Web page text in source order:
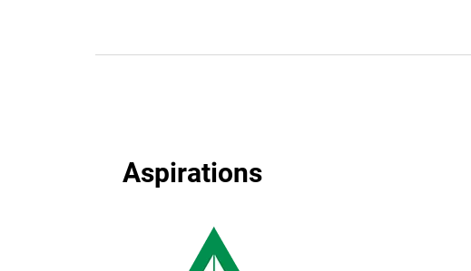
Aspirations